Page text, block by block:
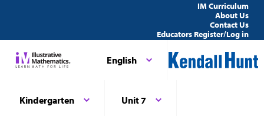
IM Curriculum
About Us
Contact Us
Educators Register/Log in
English
Kindergarten Unit 7